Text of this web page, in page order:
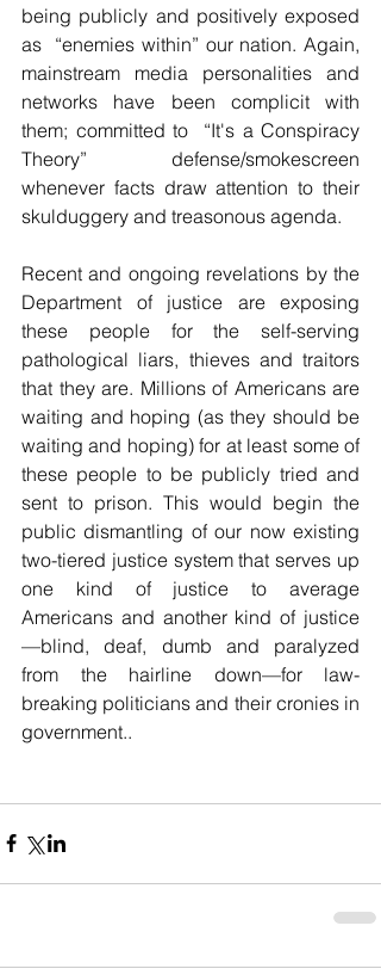
being publicly and positively exposed
as  “enemies within” our nation. Again,
mainstream media personalities and
networks have been complicit with
them; committed to  “It's a Conspiracy
Theory” defense/smokescreen
whenever facts draw attention to their
skulduggery and treasonous agenda.
Recent and ongoing revelations by the
Department of justice are exposing
these people for the self-serving
pathological liars, thieves and traitors
that they are. Millions of Americans are
waiting and hoping (as they should be
waiting and hoping) for at least some of
these people to be publicly tried and
sent to prison. This would begin the
public dismantling of our now existing
two-tiered justice system that serves up
one kind of justice to average
Americans and another kind of justice
—blind, deaf, dumb and paralyzed
from the hairline down—for law-
breaking politicians and their cronies in
government..